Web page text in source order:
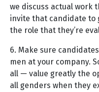
we discuss actual work
invite that candidate to
the role that they’re
6. Make sure
men at your company.
all — value greatly the
all genders when they